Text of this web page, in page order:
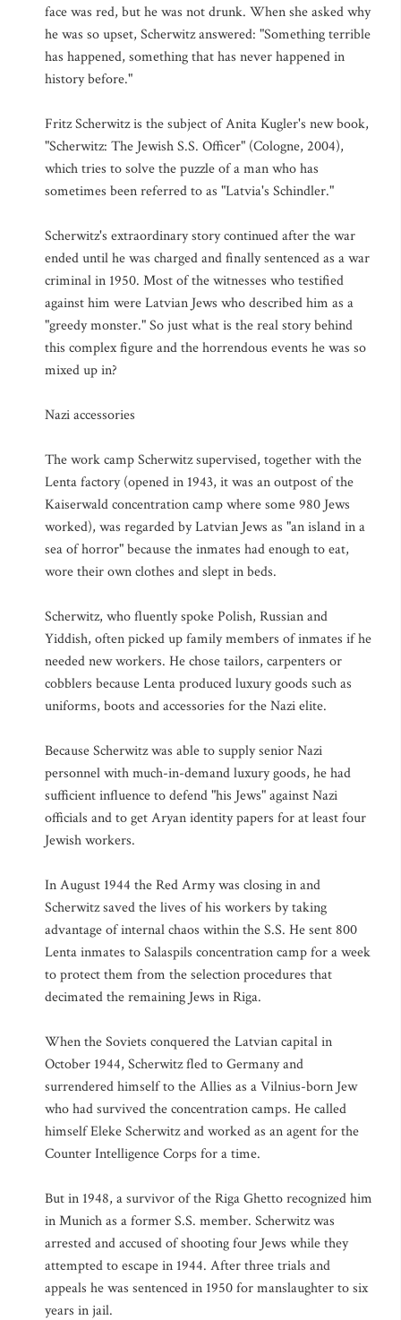
face was red, but he was not drunk. When she asked why
he was so upset, Scherwitz answered: "Something terrible
has happened, something that has never happened in
history before."
Fritz Scherwitz is the subject of Anita Kugler's new book,
"Scherwitz: The Jewish S.S. Officer" (Cologne, 2004),
which tries to solve the puzzle of a man who has
sometimes been referred to as "Latvia's Schindler."
Scherwitz's extraordinary story continued after the war
ended until he was charged and finally sentenced as a war
criminal in 1950. Most of the witnesses who testified
against him were Latvian Jews who described him as a
"greedy monster." So just what is the real story behind
this complex figure and the horrendous events he was so
mixed up in?
Nazi accessories
The work camp Scherwitz supervised, together with the
Lenta factory (opened in 1943, it was an outpost of the
Kaiserwald concentration camp where some 980 Jews
worked), was regarded by Latvian Jews as "an island in a
sea of horror" because the inmates had enough to eat,
wore their own clothes and slept in beds.
Scherwitz, who fluently spoke Polish, Russian and
Yiddish, often picked up family members of inmates if he
needed new workers. He chose tailors, carpenters or
cobblers because Lenta produced luxury goods such as
uniforms, boots and accessories for the Nazi elite.
Because Scherwitz was able to supply senior Nazi
personnel with much-in-demand luxury goods, he had
sufficient influence to defend "his Jews" against Nazi
officials and to get Aryan identity papers for at least four
Jewish workers.
In August 1944 the Red Army was closing in and
Scherwitz saved the lives of his workers by taking
advantage of internal chaos within the S.S. He sent 800
Lenta inmates to Salaspils concentration camp for a week
to protect them from the selection procedures that
decimated the remaining Jews in Riga.
When the Soviets conquered the Latvian capital in
October 1944, Scherwitz fled to Germany and
surrendered himself to the Allies as a Vilnius-born Jew
who had survived the concentration camps. He called
himself Eleke Scherwitz and worked as an agent for the
Counter Intelligence Corps for a time.
But in 1948, a survivor of the Riga Ghetto recognized him
in Munich as a former S.S. member. Scherwitz was
arrested and accused of shooting four Jews while they
attempted to escape in 1944. After three trials and
appeals he was sentenced in 1950 for manslaughter to six
years in jail.